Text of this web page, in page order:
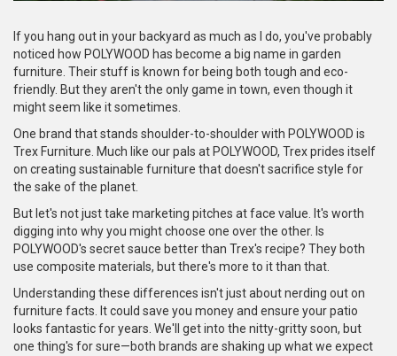
If you hang out in your backyard as much as I do, you've probably
noticed how POLYWOOD has become a big name in garden
furniture. Their stuff is known for being both tough and eco-
friendly. But they aren't the only game in town, even though it
might seem like it sometimes.
One brand that stands shoulder-to-shoulder with POLYWOOD is
Trex Furniture. Much like our pals at POLYWOOD, Trex prides itself
on creating sustainable furniture that doesn't sacrifice style for
the sake of the planet.
But let's not just take marketing pitches at face value. It's worth
digging into why you might choose one over the other. Is
POLYWOOD's secret sauce better than Trex's recipe? They both
use composite materials, but there's more to it than that.
Understanding these differences isn't just about nerding out on
furniture facts. It could save you money and ensure your patio
looks fantastic for years. We'll get into the nitty-gritty soon, but
one thing's for sure—both brands are shaking up what we expect